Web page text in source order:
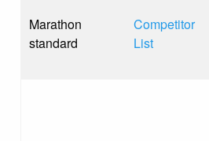
Marathon
standard
Competitor
List